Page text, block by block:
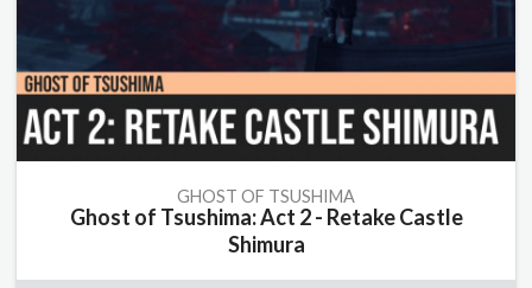
GHOST OF TSUSHIMA
Ghost of Tsushima: Act 2 - Retake Castle
Shimura